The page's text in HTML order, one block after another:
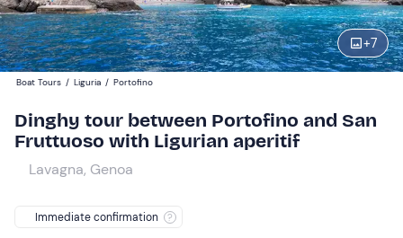
+7
forward
to
interact
with
calendar
and
select
Press
13:00 Edit
Participants
Boat Tours / Liguria / Portofino
Dinghy tour between Portofino and San
Fruttuoso with Ligurian aperitif
Lavagna, Genoa
Immediate confirmation